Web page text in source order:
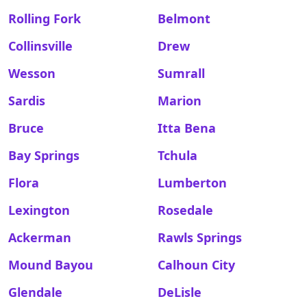
Rolling Fork
Belmont
Collinsville
Drew
Wesson
Sumrall
Sardis
Marion
Bruce
Itta Bena
Bay Springs
Tchula
Flora
Lumberton
Lexington
Rosedale
Ackerman
Rawls Springs
Mound Bayou
Calhoun City
Glendale
DeLisle